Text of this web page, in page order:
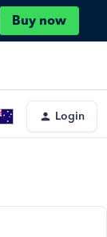
Buy now
Login